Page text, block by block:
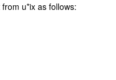
u*ix as follows: